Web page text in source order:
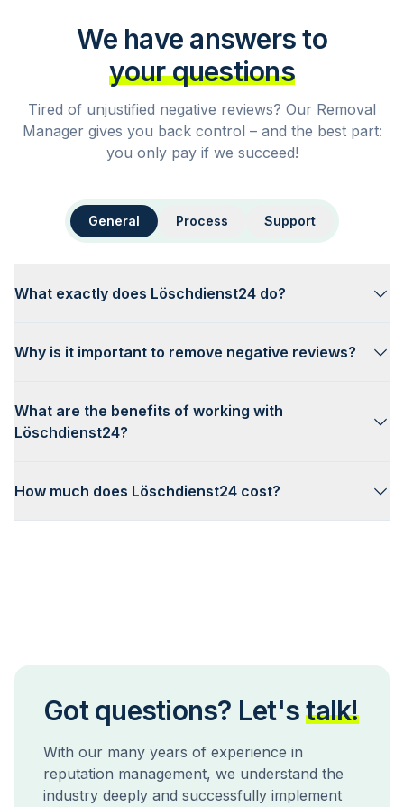
We have answers to
your questions
Tired of unjustified negative reviews? Our Removal
Manager gives you back control – and the best part:
you only pay if we succeed!
General Process Support
What exactly does Löschdienst24 do?
Why is it important to remove negative reviews?
What are the benefits of working with
Löschdienst24?
How much does Löschdienst24 cost?
Got questions? Let's talk!
With our many years of experience in
reputation management, we understand the
industry deeply and successfully implement